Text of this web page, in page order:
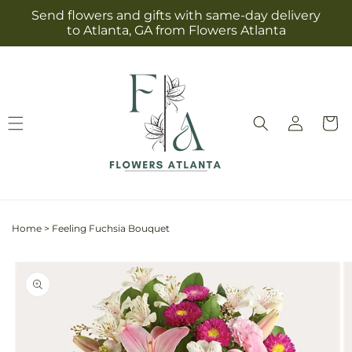
Skip to
content
Send flowers and gifts with same-day delivery
to Atlanta, GA from Flowers Atlanta
Log
in
Cart
Home > Feeling Fuchsia Bouquet
product
information